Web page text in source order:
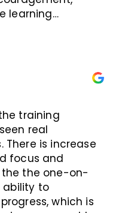
learning
We are
these years into
to apply the
program into
Thank you for
Learning RX
training
real
is increase
focus and
the the one-on-
ability to
which is